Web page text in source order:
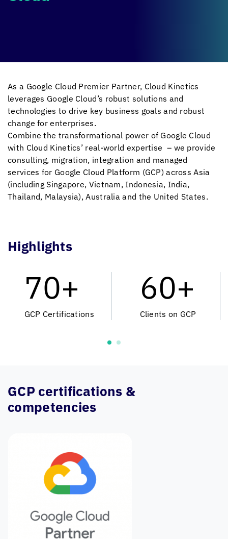
As a Google Cloud Premier Partner, Cloud Kinetics
leverages Google Cloud’s robust solutions and
technologies to drive key business goals and robust
change for enterprises.
Combine the transformational power of Google Cloud
with Cloud Kinetics’ real-world expertise – we provide
consulting, migration, integration and managed
services for Google Cloud Platform (GCP) across Asia
(including Singapore, Vietnam, Indonesia, India,
Thailand, Malaysia), Australia and the United States.
Highlights
70+
GCP Certifications
60+
Clients on GCP
GCP certifications &
competencies